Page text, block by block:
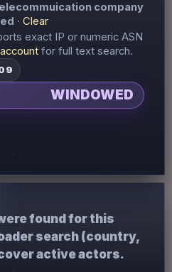
company
· Clear
exact IP or numeric ASN
for full text search.
WINDOWED
found for this
search (country,
active actors.